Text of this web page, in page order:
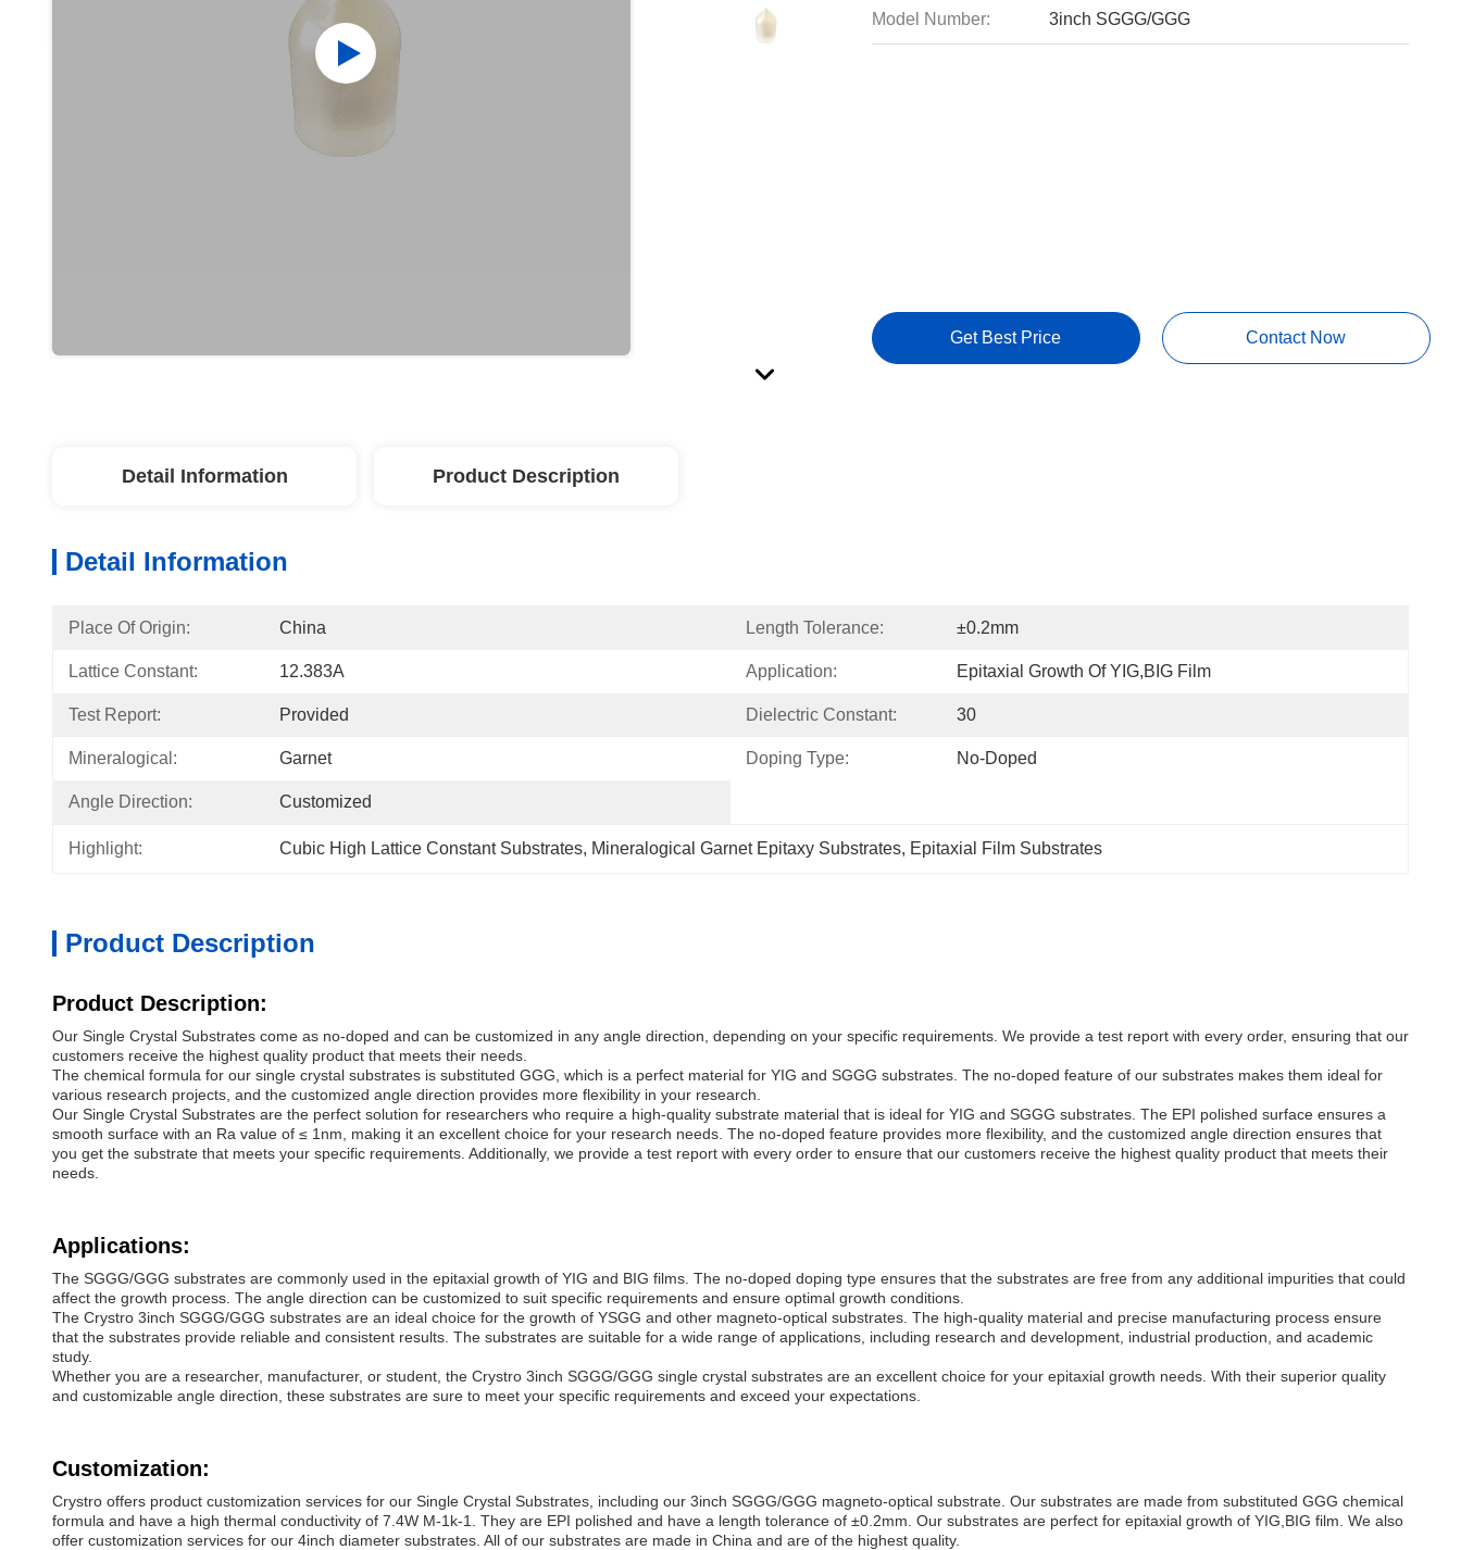
Model Number: 3inch SGGG/GGG
Get Best Price Contact Now
Detail Information Product Description
Detail Information
Place Of Origin: China Length Tolerance: ±0.2mm
Lattice Constant: 12.383A Application: Epitaxial Growth Of YIG,BIG Film
Test Report: Provided Dielectric Constant: 30
Mineralogical: Garnet Doping Type: No-Doped
Angle Direction: Customized
Highlight: Cubic High Lattice Constant Substrates, Mineralogical Garnet Epitaxy Substrates, Epitaxial Film Substrates
Product Description
Product Description:
Our Single Crystal Substrates come as no-doped and can be customized in any angle direction, depending on your specific requirements. We provide a test report with every order, ensuring that our
customers receive the highest quality product that meets their needs.
The chemical formula for our single crystal substrates is substituted GGG, which is a perfect material for YIG and SGGG substrates. The no-doped feature of our substrates makes them ideal for
various research projects, and the customized angle direction provides more flexibility in your research.
Our Single Crystal Substrates are the perfect solution for researchers who require a high-quality substrate material that is ideal for YIG and SGGG substrates. The EPI polished surface ensures a
smooth surface with an Ra value of ≤ 1nm, making it an excellent choice for your research needs. The no-doped feature provides more flexibility, and the customized angle direction ensures that
you get the substrate that meets your specific requirements. Additionally, we provide a test report with every order to ensure that our customers receive the highest quality product that meets their
needs.
Applications:
The SGGG/GGG substrates are commonly used in the epitaxial growth of YIG and BIG films. The no-doped doping type ensures that the substrates are free from any additional impurities that could
affect the growth process. The angle direction can be customized to suit specific requirements and ensure optimal growth conditions.
The Crystro 3inch SGGG/GGG substrates are an ideal choice for the growth of YSGG and other magneto-optical substrates. The high-quality material and precise manufacturing process ensure
that the substrates provide reliable and consistent results. The substrates are suitable for a wide range of applications, including research and development, industrial production, and academic
study.
Whether you are a researcher, manufacturer, or student, the Crystro 3inch SGGG/GGG single crystal substrates are an excellent choice for your epitaxial growth needs. With their superior quality
and customizable angle direction, these substrates are sure to meet your specific requirements and exceed your expectations.
Customization:
Crystro offers product customization services for our Single Crystal Substrates, including our 3inch SGGG/GGG magneto-optical substrate. Our substrates are made from substituted GGG chemical
formula and have a high thermal conductivity of 7.4W M-1k-1. They are EPI polished and have a length tolerance of ±0.2mm. Our substrates are perfect for epitaxial growth of YIG,BIG film. We also
offer customization services for our 4inch diameter substrates. All of our substrates are made in China and are of the highest quality.